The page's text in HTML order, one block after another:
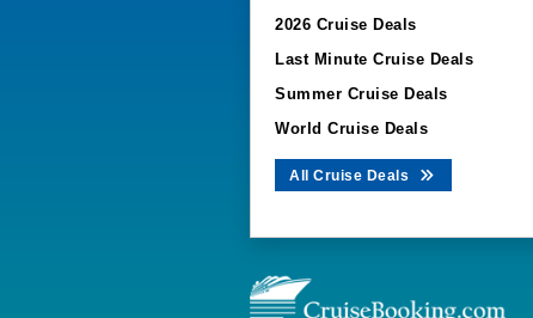
2026 Cruise Deals
Last Minute Cruise Deals
Summer Cruise Deals
World Cruise Deals
All Cruise Deals